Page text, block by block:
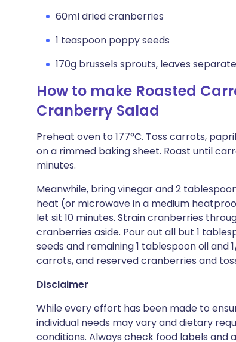
60ml dried cranberries
1 teaspoon poppy seeds
170g brussels sprouts, leaves
How to make Roasted
Cranberry Salad
Preheat oven to 177°C. Toss carrots,
on a rimmed baking sheet. Roast until
minutes.
Meanwhile, bring vinegar and 2
heat (or microwave in a medium
let sit 10 minutes. Strain cranberries
cranberries aside. Pour out all but 1
seeds and remaining 1 tablespoon oil and
carrots, and reserved cranberries and
Disclaimer
While every effort has been made to
individual needs may vary and dietary
conditions. Always check food labels